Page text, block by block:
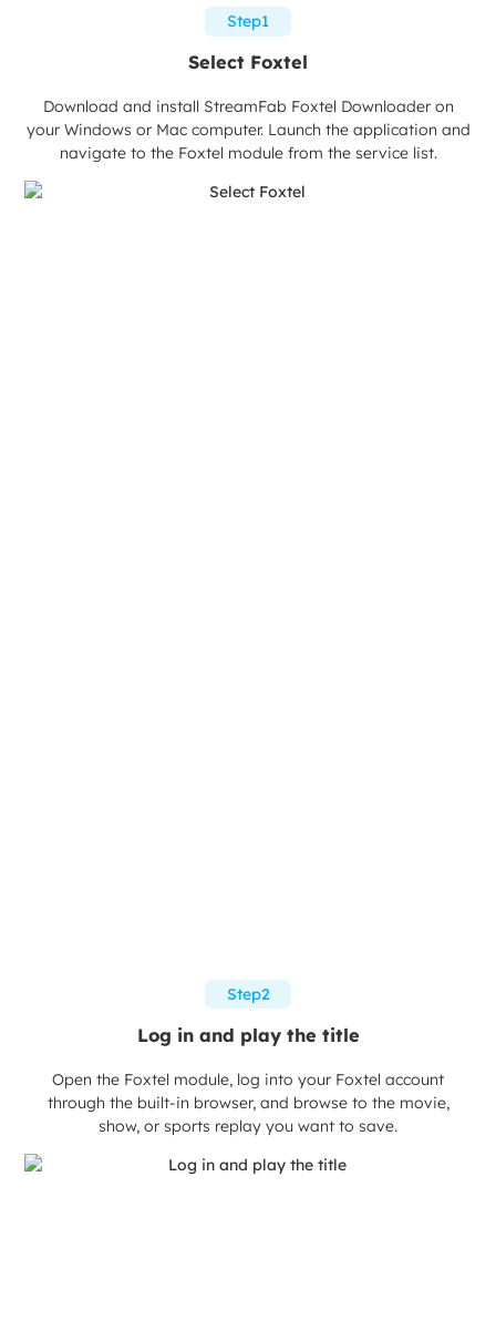
Step1
Select Foxtel
Download and install StreamFab Foxtel Downloader on
your Windows or Mac computer. Launch the application and
navigate to the Foxtel module from the service list.
Step2
Log in and play the title
Open the Foxtel module, log into your Foxtel account
through the built-in browser, and browse to the movie,
show, or sports replay you want to save.